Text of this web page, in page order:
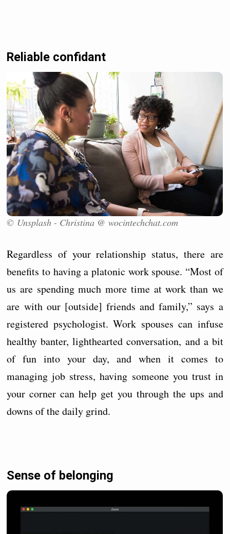
Reliable confidant
© Unsplash - Christina @ wocintechchat.com
Regardless of your relationship status, there are
benefits to having a platonic work spouse. “Most of
us are spending much more time at work than we
are with our [outside] friends and family,” says a
registered psychologist. Work spouses can infuse
healthy banter, lighthearted conversation, and a bit
of fun into your day, and when it comes to
managing job stress, having someone you trust in
your corner can help get you through the ups and
downs of the daily grind.
Sense of belonging